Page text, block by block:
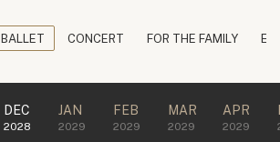
BALLET CONCERT FOR THE FAMILY
DEC
2028
JAN
2029
FEB
2029
MAR
2029
APR
2029